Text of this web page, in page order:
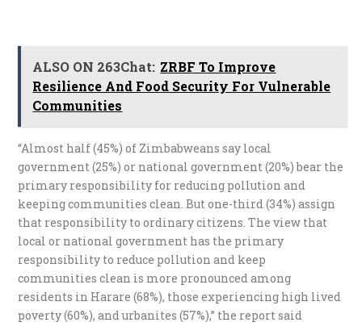
ALSO ON 263Chat: ZRBF To Improve
Resilience And Food Security For Vulnerable
Communities
“Almost half (45%) of Zimbabweans say local
government (25%) or national government (20%) bear the
primary responsibility for reducing pollution and
keeping communities clean. But one-third (34%) assign
that responsibility to ordinary citizens. The view that
local or national government has the primary
responsibility to reduce pollution and keep
communities clean is more pronounced among
residents in Harare (68%), those experiencing high lived
poverty (60%), and urbanites (57%),” the report said